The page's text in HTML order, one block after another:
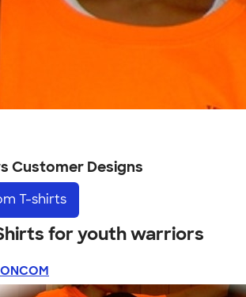
Customer Designs
T-shirts
for youth warriors